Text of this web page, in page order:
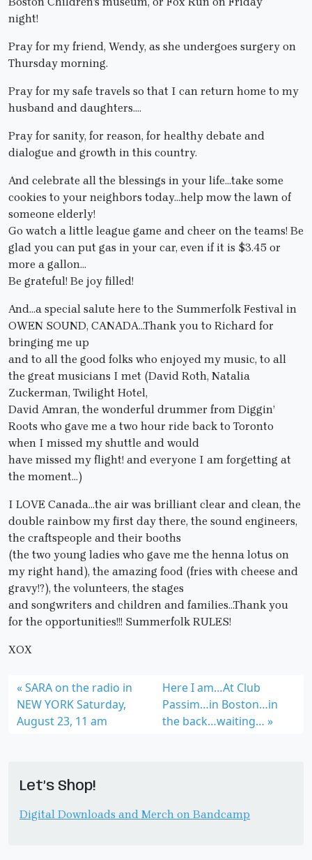
night!
Pray for my friend, Wendy, as she undergoes surgery on
Thursday morning.
Pray for my safe travels so that I can return home to my
husband and daughters….
Pray for sanity, for reason, for healthy debate and
dialogue and growth in this country.
And celebrate all the blessings in your life…take some
cookies to your neighbors today…help mow the lawn of
someone elderly!
Go watch a little league game and cheer on the teams! Be
glad you can put gas in your car, even if it is $3.45 or
more a gallon…
Be grateful! Be joy filled!
And…a special salute here to the Summerfolk Festival in
OWEN SOUND, CANADA…Thank you to Richard for
bringing me up
and to all the good folks who enjoyed my music, to all
the great musicians I met (David Roth, Natalia
Zuckerman, Twilight Hotel,
David Amran, the wonderful drummer from Diggin’
Roots who gave me a two hour ride back to Toronto
when I missed my shuttle and would
have missed my flight! and everyone I am forgetting at
the moment…)
I LOVE Canada…the air was brilliant clear and clean, the
double rainbow my first day there, the sound engineers,
the craftspeople and their booths
(the two young ladies who gave me the henna lotus on
my right hand), the amazing food (fries with cheese and
gravy!?), the volunteers, the stages
and songwriters and children and families…Thank you
for the opportunities!!! Summerfolk RULES!
XOX
SARA on the radio in
NEW YORK Saturday,
August 23, 11 am
Here I am…At Club
Passim…in Boston…in
the back…waiting…
Let’s Shop!
Digital Downloads and Merch on Bandcamp